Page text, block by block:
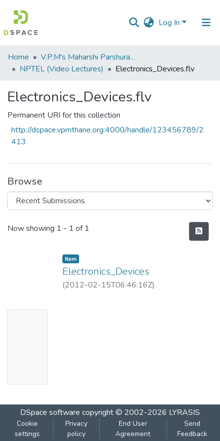
Log In
Communities
&
All of DSpace
Statistics
Home
V.P.M's Maharshi Parshuram College of Engineering, Velneshwar
NPTEL (Video Lectures)
Electronics_Devices.flv
Electronics_Devices.flv
Permanent URI for this collection
http://dspace.vpmthane.org:4000/handle/123456789/2
413
Browse
Recent Submissions
Now showing 1 - 1 of 1
Item
Electronics_Devices
(2012-02-15T06:46:16Z)
DSpace software copyright © 2002-2026 LYRASIS
Cookie
settings
Privacy
policy
End User
Agreement
Send
Feedback